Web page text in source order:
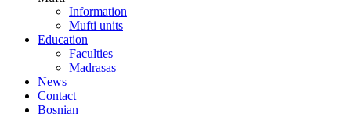
Information
Mufti units
Education
Faculties
Madrasas
News
Contact
Bosnian